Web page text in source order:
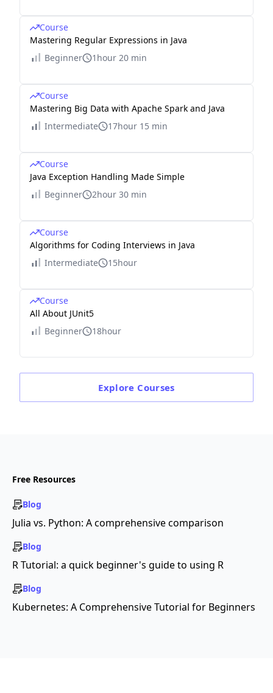
Course
Mastering Regular Expressions in Java
Beginner
1hour 20 min
Course
Mastering Big Data with Apache Spark and Java
Intermediate
17hour 15 min
Course
Java Exception Handling Made Simple
Beginner
2hour 30 min
Course
Algorithms for Coding Interviews in Java
Intermediate
15hour
Course
All About JUnit5
Beginner
18hour
Explore Courses
Free Resources
Blog
Julia vs. Python: A comprehensive comparison
Blog
R Tutorial: a quick beginner's guide to using R
Blog
Kubernetes: A Comprehensive Tutorial for Beginners